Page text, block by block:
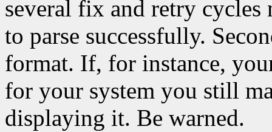
several fix and retry cycles
to parse successfully.
format. If, for instance,
for your system you still
displaying it. Be warned.